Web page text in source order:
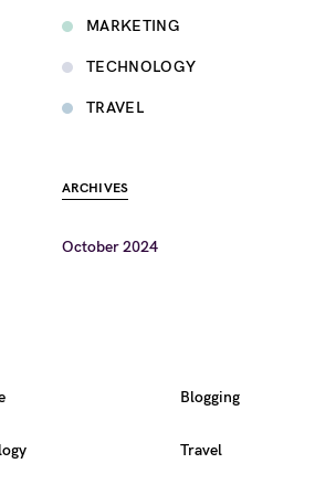
MARKETING
TECHNOLOGY
TRAVEL
ARCHIVES
October 2024
Blogging
Travel